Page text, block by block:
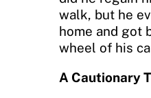
walk, but he
home and got
wheel of his
A Cautionary